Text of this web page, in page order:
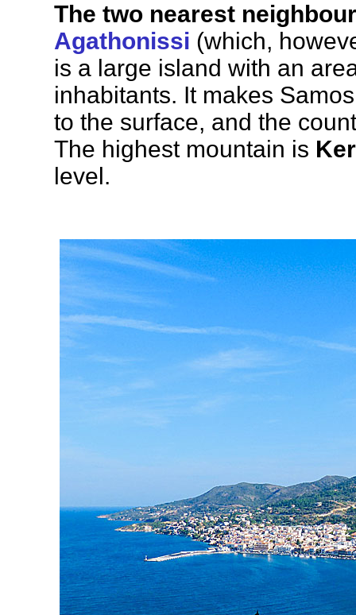
The two nearest
Agathonissi (which,
is a large island with an
inhabitants. It makes
to the surface, and the
The highest mountain is
level.